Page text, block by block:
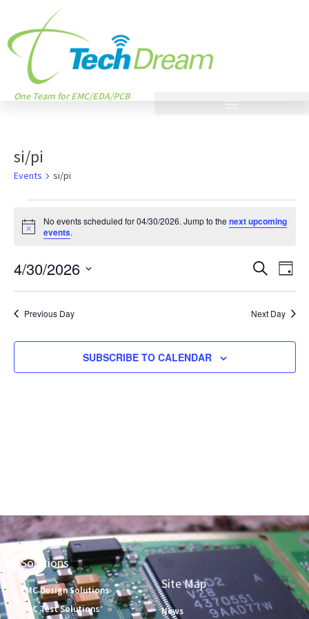
One Team for EMC/EDA/PCB
si/pi
Events si/pi
Notice
No events scheduled for 04/30/2026. Jump to thenext upcoming
events.
Events
Search
and
SEARCH
DAY
4/30/2026
Select
date.Previous Day Next Day
SUBSCRIBE TO CALENDAR
Solutions
EMC Design Solutions
EMC Test Solutions
Site Map
News